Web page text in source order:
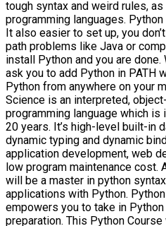
tough syntax and weird rules,
programming languages.
It also easier to set up, you
path problems like Java or
install Python and you are
ask you to add Python in PATH
Python from anywhere on your
Science is an interpreted,
programming language which is
20 years. It’s high-level built-in
dynamic typing and dynamic
application development, web
low program maintenance cost.
will be a master in python
applications with Python.
empowers you to take in
preparation. This Python